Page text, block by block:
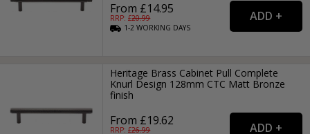
From £14.95
RRP: £20.99
1-2WORKING DAYS
Heritage Brass Cabinet Pull Complete
Knurl Design 128mm CTC Matt Bronze
finish
From £19.62
RRP: £26.99